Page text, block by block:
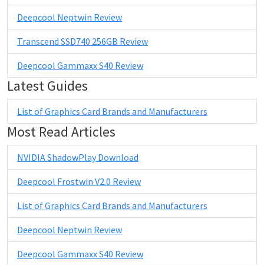
Deepcool Neptwin Review
Transcend SSD740 256GB Review
Deepcool Gammaxx S40 Review
Latest Guides
List of Graphics Card Brands and Manufacturers
Most Read Articles
NVIDIA ShadowPlay Download
Deepcool Frostwin V2.0 Review
List of Graphics Card Brands and Manufacturers
Deepcool Neptwin Review
Deepcool Gammaxx S40 Review